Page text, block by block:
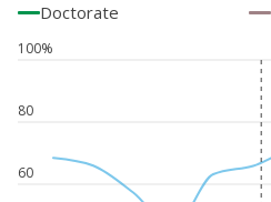
Doctorate
60
80
100%